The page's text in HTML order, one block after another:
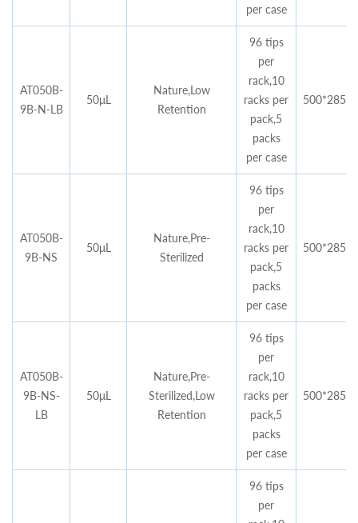
per case
AT050B-
9B-N-LB
50μL
Nature,Low
Retention
96 tips
per
rack,10
racks per
pack,5
packs
per case
AT050B-
9B-NS
50μL
Nature,Pre-
Sterilized
96 tips
per
rack,10
racks per
pack,5
packs
per case
AT050B-
9B-NS-
LB
50μL
Nature,Pre-
Sterilized,Low
Retention
96 tips
per
rack,10
racks per
pack,5
packs
per case
96 tips
per